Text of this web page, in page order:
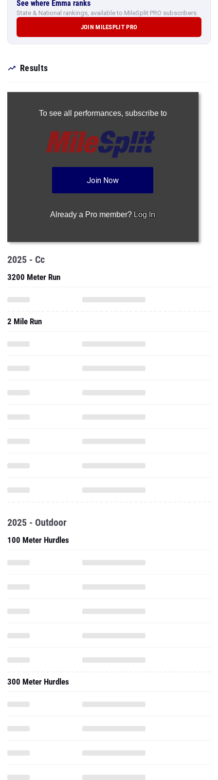
See where Emma ranks
State & National rankings, available to MileSplit PRO subscribers.
JOIN MILESPLIT PRO
Results
To see all performances, subscribe to
Join Now
Already a Pro member? Log In
2025 - Cc
3200 Meter Run
2 Mile Run
2025 - Outdoor
100 Meter Hurdles
300 Meter Hurdles